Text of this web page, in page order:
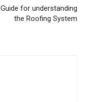
for understanding
the Roofing System